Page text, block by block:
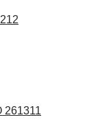
261311